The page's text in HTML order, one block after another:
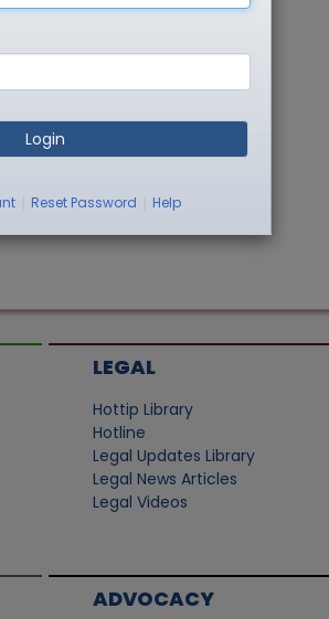
Login
Reset Password Help
LEGAL
Hottip Library
Hotline
Legal Updates Library
Legal News Articles
Legal Videos
ADVOCACY